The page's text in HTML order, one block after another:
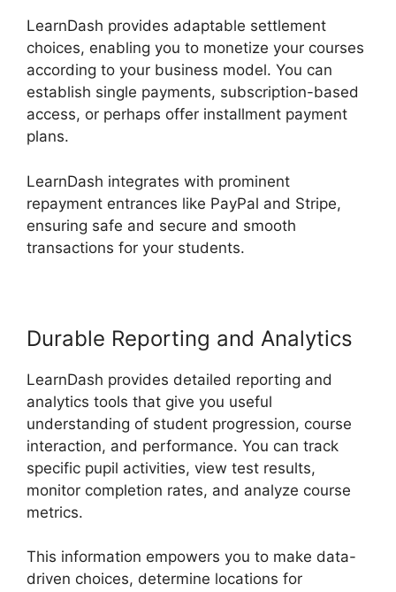
LearnDash provides adaptable settlement
choices, enabling you to monetize your courses
according to your business model. You can
establish single payments, subscription-based
access, or perhaps offer installment payment
plans.
LearnDash integrates with prominent
repayment entrances like PayPal and Stripe,
ensuring safe and secure and smooth
transactions for your students.
Durable Reporting and Analytics
LearnDash provides detailed reporting and
analytics tools that give you useful
understanding of student progression, course
interaction, and performance. You can track
specific pupil activities, view test results,
monitor completion rates, and analyze course
metrics.
This information empowers you to make data-
driven choices, determine locations for